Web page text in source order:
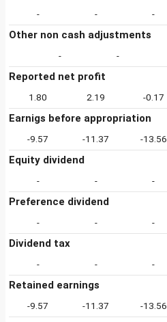
- - -
Other non cash adjustments
- -
Reported net profit
1.80 2.19 -0.17
Earnigs before appropriation
-9.57 -11.37 -13.56
Equity dividend
- - -
Preference dividend
- - -
Dividend tax
- - -
Retained earnings
-9.57 -11.37 -13.56